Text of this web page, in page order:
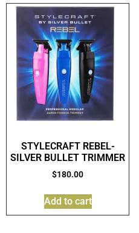
STYLECRAFT REBEL-
SILVER BULLET TRIMMER
$180.00
Add to cart